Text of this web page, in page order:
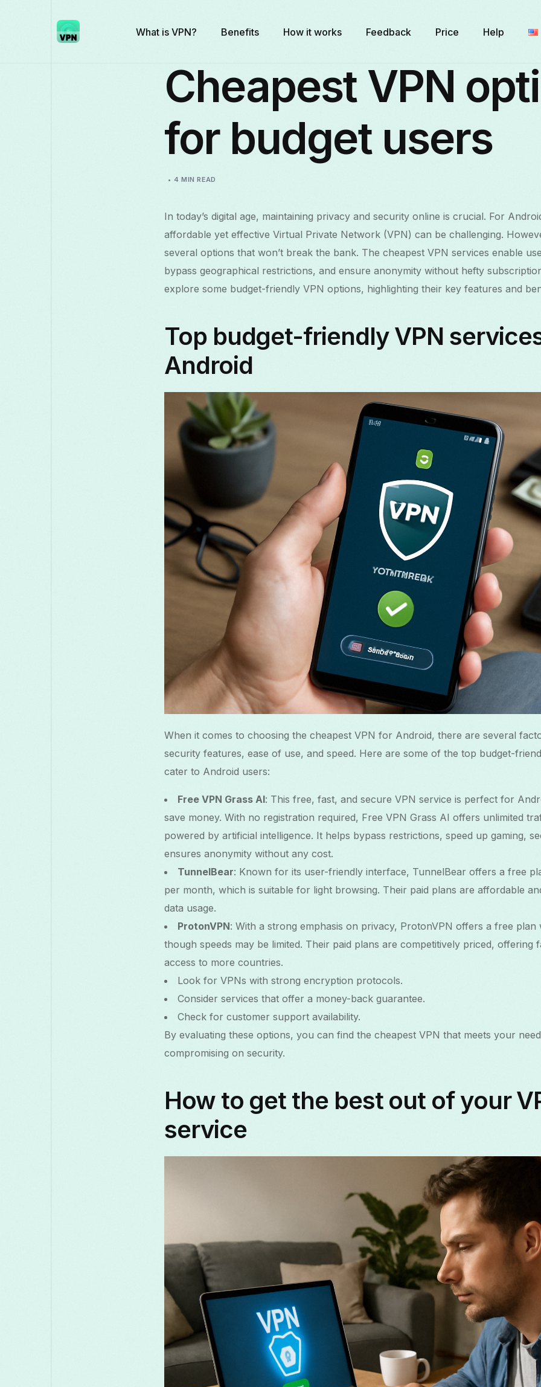
What is VPN? Benefits How it works Feedback Price Help
Cheapest VPN
for budget users
4 MIN READ
In today’s digital age, maintaining privacy and security online is crucial. For
affordable yet effective Virtual Private Network (VPN) can be challenging.
several options that won’t break the bank. The cheapest VPN services enable
bypass geographical restrictions, and ensure anonymity without hefty
explore some budget-friendly VPN options, highlighting their key features and
Top budget-friendly VPN
Android
When it comes to choosing the cheapest VPN for Android, there are several
security features, ease of use, and speed. Here are some of the top budget-
cater to Android users:
Free VPN Grass AI: This free, fast, and secure VPN service is perfect for
save money. With no registration required, Free VPN Grass AI offers unlimited
powered by artificial intelligence. It helps bypass restrictions, speed up gaming,
ensures anonymity without any cost.
TunnelBear: Known for its user-friendly interface, TunnelBear offers a free
per month, which is suitable for light browsing. Their paid plans are affordable
data usage.
ProtonVPN: With a strong emphasis on privacy, ProtonVPN offers a free plan
though speeds may be limited. Their paid plans are competitively priced, offering
access to more countries.
Look for VPNs with strong encryption protocols.
Consider services that offer a money-back guarantee.
Check for customer support availability.
By evaluating these options, you can find the cheapest VPN that meets your
compromising on security.
How to get the best out of your
service